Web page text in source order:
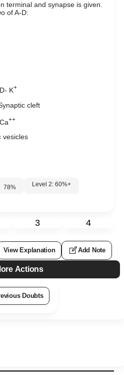
terminal and synapse is given.
of A-D:
K+
cleft
++
vesicles
78% Level 2: 60%+
3 4
View Explanation Add Note
Actions
Doubts